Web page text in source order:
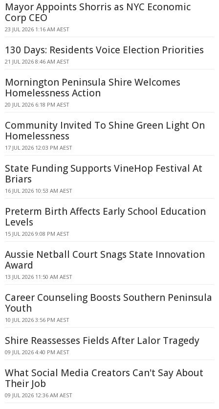
Mayor Appoints Shorris as NYC Economic
Corp CEO
23 JUL 2026 1:16 AM AEST
130 Days: Residents Voice Election Priorities
21 JUL 2026 8:46 AM AEST
Mornington Peninsula Shire Welcomes
Homelessness Action
20 JUL 2026 6:18 PM AEST
Community Invited To Shine Green Light On
Homelessness
17 JUL 2026 12:03 PM AEST
State Funding Supports VineHop Festival At
Briars
16 JUL 2026 10:53 AM AEST
Preterm Birth Affects Early School Education
Levels
15 JUL 2026 9:08 PM AEST
Aussie Netball Court Snags State Innovation
Award
13 JUL 2026 11:50 AM AEST
Career Counseling Boosts Southern Peninsula
Youth
10 JUL 2026 3:56 PM AEST
Shire Reassesses Fields After Lalor Tragedy
09 JUL 2026 4:40 PM AEST
What Social Media Creators Can't Say About
Their Job
09 JUL 2026 12:36 AM AEST